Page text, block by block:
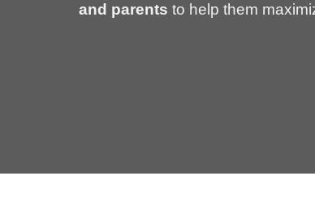
and parents to help them